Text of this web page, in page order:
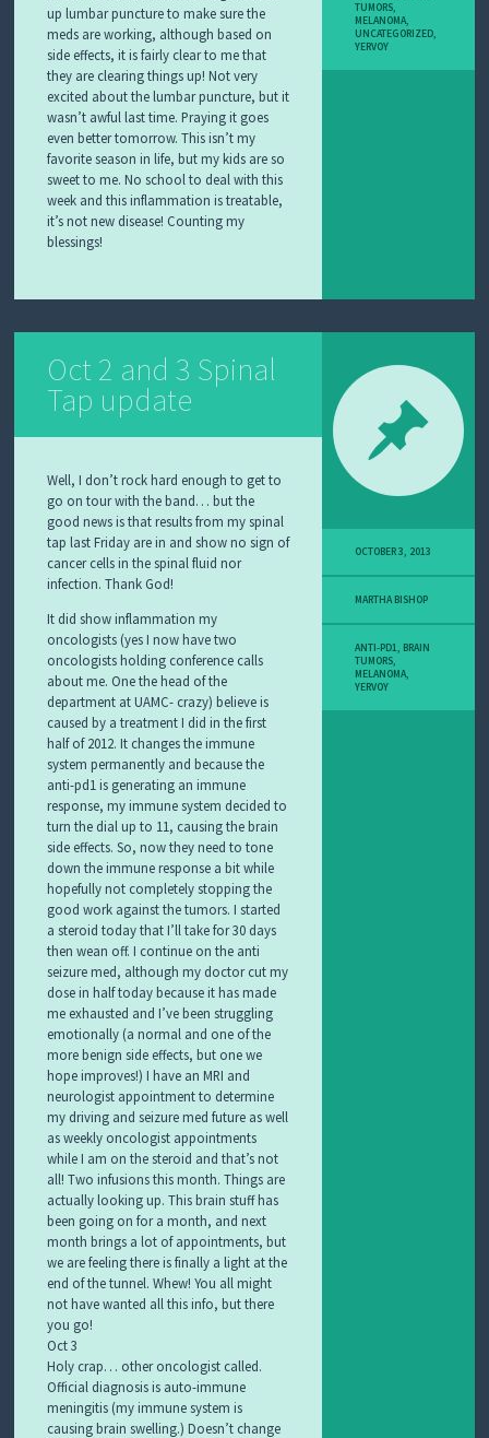
up lumbar puncture to make sure the
meds are working, although based on
side effects, it is fairly clear to me that
they are clearing things up! Not very
excited about the lumbar puncture, but it
wasn’t awful last time. Praying it goes
even better tomorrow. This isn’t my
favorite season in life, but my kids are so
sweet to me. No school to deal with this
week and this inflammation is treatable,
it’s not new disease! Counting my
blessings!
TUMORS,
MELANOMA,
UNCATEGORIZED,
YERVOY
Oct 2 and 3 Spinal
Tap update
Well, I don’t rock hard enough to get to
go on tour with the band… but the
good news is that results from my spinal
tap last Friday are in and show no sign of
cancer cells in the spinal fluid nor
infection. Thank God!
It did show inflammation my
oncologists (yes I now have two
oncologists holding conference calls
about me. One the head of the
department at UAMC- crazy) believe is
caused by a treatment I did in the first
half of 2012. It changes the immune
system permanently and because the
anti-pd1 is generating an immune
response, my immune system decided to
turn the dial up to 11, causing the brain
side effects. So, now they need to tone
down the immune response a bit while
hopefully not completely stopping the
good work against the tumors. I started
a steroid today that I’ll take for 30 days
then wean off. I continue on the anti
seizure med, although my doctor cut my
dose in half today because it has made
me exhausted and I’ve been struggling
emotionally (a normal and one of the
more benign side effects, but one we
hope improves!) I have an MRI and
neurologist appointment to determine
my driving and seizure med future as well
as weekly oncologist appointments
while I am on the steroid and that’s not
all! Two infusions this month. Things are
actually looking up. This brain stuff has
been going on for a month, and next
month brings a lot of appointments, but
we are feeling there is finally a light at the
end of the tunnel. Whew! You all might
not have wanted all this info, but there
you go!
Oct 3
Holy crap… other oncologist called.
Official diagnosis is auto-immune
meningitis (my immune system is
causing brain swelling.) Doesn’t change
OCTOBER 3, 2013
MARTHA BISHOP
ANTI-PD1, BRAIN
TUMORS,
MELANOMA,
YERVOY